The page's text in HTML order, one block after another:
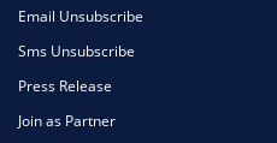
Email Unsubscribe
Sms Unsubscribe
Press Release
Join as Partner